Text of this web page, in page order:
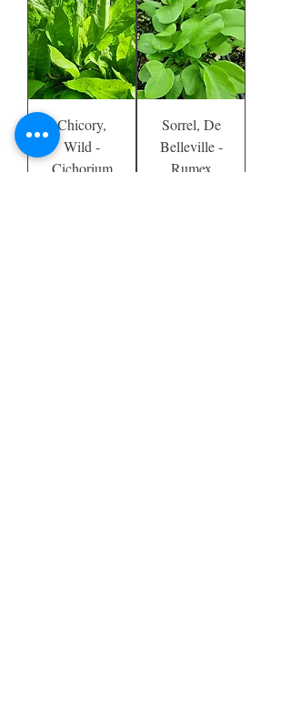
Chicory,
Wild -
Cichorium
Sorrel, De
Belleville -
Rumex